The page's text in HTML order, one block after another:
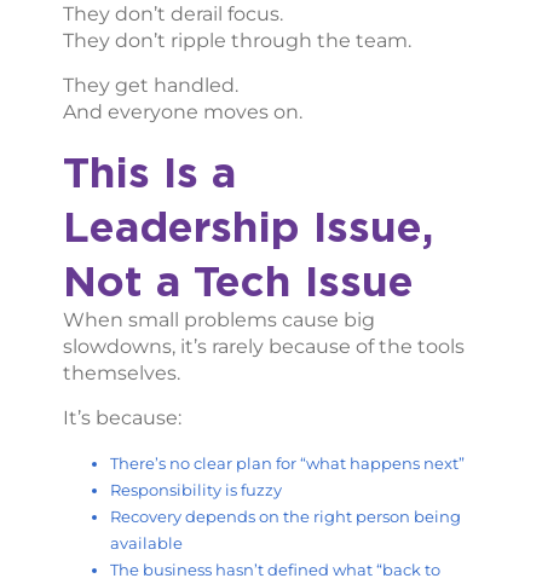
They don’t derail focus.
They don’t ripple through the team.
They get handled.
And everyone moves on.
This Is a
Leadership Issue,
Not a Tech Issue
When small problems cause big
slowdowns, it’s rarely because of the tools
themselves.
It’s because:
There’s no clear plan for “what happens next”
Responsibility is fuzzy
Recovery depends on the right person being
available
The business hasn’t defined what “back to